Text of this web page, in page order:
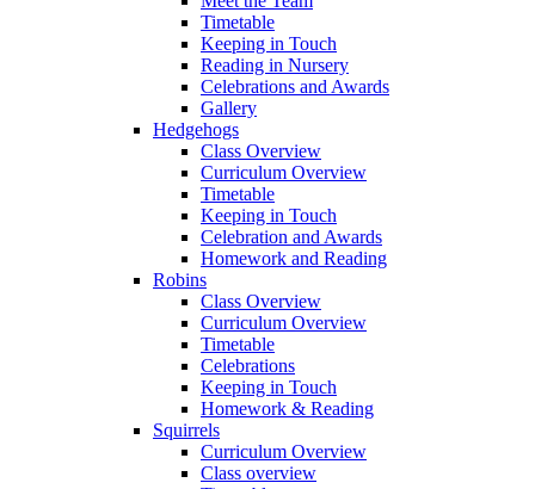
Timetable
Keeping in Touch
Reading in Nursery
Celebrations and Awards
Gallery
Hedgehogs
Class Overview
Curriculum Overview
Timetable
Keeping in Touch
Celebration and Awards
Homework and Reading
Robins
Class Overview
Curriculum Overview
Timetable
Celebrations
Keeping in Touch
Homework & Reading
Squirrels
Curriculum Overview
Class overview